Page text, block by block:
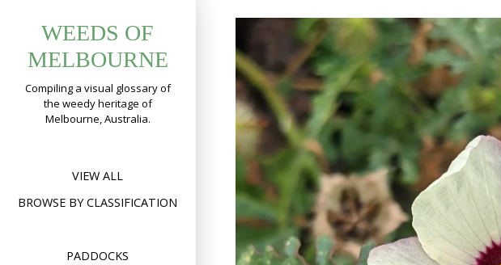
content
WEEDS OF
MELBOURNE
Compiling a visual glossary of
the weedy heritage of
Melbourne, Australia.
VIEW ALL
BROWSE BY CLASSIFICATION
PADDOCKS